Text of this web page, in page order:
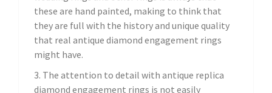
these are hand painted, making to think that
they are full with the history and unique quality
that real antique diamond engagement rings
might have.
3. The attention to detail with antique replica
diamond engagement rings is not easily